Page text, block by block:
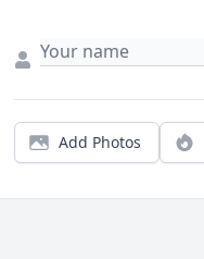
Add Photos